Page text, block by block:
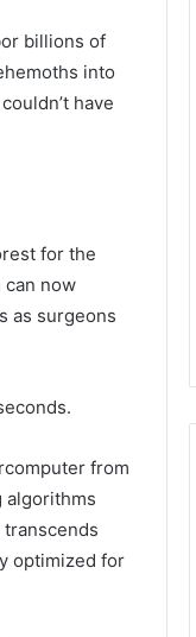
billions of
into
have
for the
can now
as surgeons
from
algorithms
optimized for